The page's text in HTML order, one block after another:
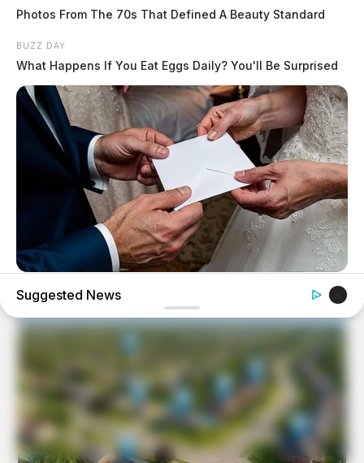
Photos From The 70s That Defined A Beauty Standard
BUZZ DAY
What Happens If You Eat Eggs Daily? You'll Be Surprised
On Her Wedding Day, She Opened Her Late Mother's
Letter!
Suggested News